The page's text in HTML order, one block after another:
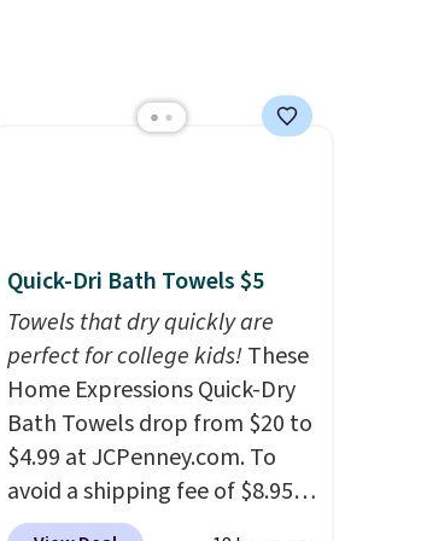
Shipping is free at $49, or
buy online and select free
Quick-Dri Bath Towels $5
Towels that dry quickly are
perfect for college kids!These
Home Expressions Quick-Dry
Bath Towels drop from $20 to
$4.99 at JCPenney.com. To
avoid a shipping fee of $8.95,
spend $49 or more. You can